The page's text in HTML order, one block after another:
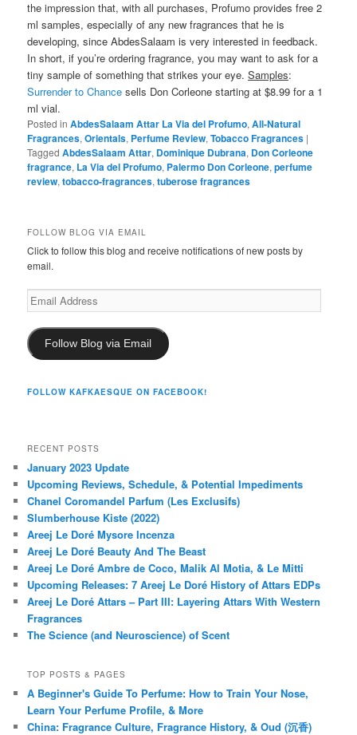
the impression that, with all purchases, Profumo provides free 2
ml samples, especially of any new fragrances that he is
developing, since AbdesSalaam is very interested in feedback.
In short, if you’re ordering fragrance, you may want to ask for a
tiny sample of something that strikes your eye.Samples:
Surrender to Chance sells Don Corleone starting at $8.99 for a 1
ml vial.
Posted in AbdesSalaam Attar La Via del Profumo,All-Natural
Fragrances,Orientals, Perfume Review,Tobacco Fragrances |
Tagged AbdesSalaam Attar, Dominique Dubrana, Don Corleone
fragrance, La Via del Profumo, Palermo Don Corleone,perfume
review,tobacco-fragrances,tuberose fragrances
FOLLOW BLOG VIA EMAIL
Click to follow this blog and receive notifications of new posts by
email.
Email
Address
Follow Blog via Email
FOLLOW KAFKAESQUE ON FACEBOOK!
RECENT POSTS
January 2023 Update
Upcoming Reviews, Schedule, & Potential Impediments
Chanel Coromandel Parfum (Les Exclusifs)
Slumberhouse Kiste (2022)
Areej Le Doré Mysore Incenza
Areej Le Doré Beauty And The Beast
Areej Le Doré Ambre de Coco, Malik Al Motia, & Le Mitti
Upcoming Releases: 7 Areej Le Doré History of Attars EDPs
Areej Le Doré Attars – Part III: Layering Attars With Western
Fragrances
The Science (and Neuroscience) of Scent
TOP POSTS & PAGES
A Beginner's Guide To Perfume: How to Train Your Nose,
Learn Your Perfume Profile, & More
China: Fragrance Culture, Fragrance History, & Oud (沉香)